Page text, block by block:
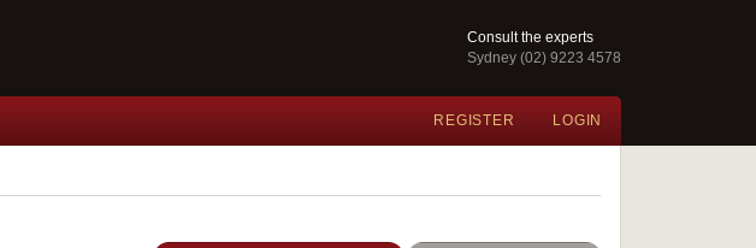
Consult the experts
Sydney (02) 9223 4578
REGISTER LOGIN